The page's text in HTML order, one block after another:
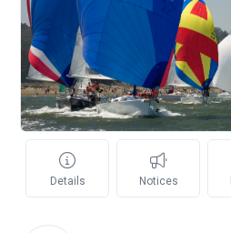
Details Notices